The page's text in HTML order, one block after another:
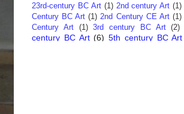
23rd-century BC Art (1) 2nd century Art (1)
Century BC Art (1) 2nd Century CE Art (1)
Century Art
(1) 3rd century BC Art (2)
century BC Art (6) 5th century BC Art